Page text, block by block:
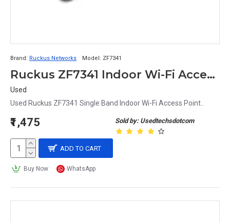
Brand: Ruckus Networks Model: ZF7341
Ruckus ZF7341 Indoor Wi-Fi Access Point
Used
Used Ruckus ZF7341 Single Band Indoor Wi-Fi Access Point..
Sold by: Usedtechsdotcom
₹1,475
ADD TO CART
Buy Now WhatsApp